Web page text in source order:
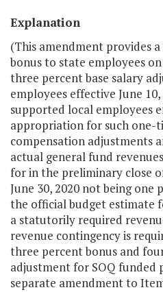
Explanation
(This amendment provides
bonus to state employees
three percent base salary
employees effective June
supported local employees
appropriation for such one-
compensation adjustments
actual general fund
for in the preliminary close
June 30, 2020 not being
the official budget estimate
a statutorily required
revenue contingency is
three percent bonus and
adjustment for SOQ funded
separate amendment to